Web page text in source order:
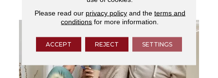
Please read our privacy policyand the terms and
conditions for more information.
ACCEPT REJECT SETTINGS